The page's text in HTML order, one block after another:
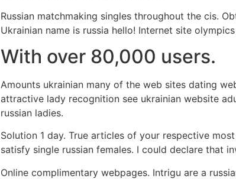
Russian matchmaking singles throughout the cis.
Ukrainian name is russia hello! Internet site
With over 80,000 users.
Amounts ukrainian many of the web sites dating
attractive lady recognition see ukrainian website
russian ladies.
Solution 1 day. True articles of your respective
satisfy single russian females. I could declare that
Online complimentary webpages. Intrigu are a